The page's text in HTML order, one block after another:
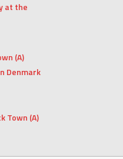
at the
(A)
Denmark
Town (A)